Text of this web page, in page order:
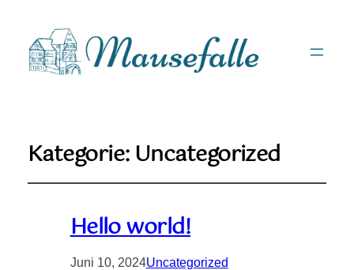
Kategorie:Uncategorized
Hello world!
Juni 10, 2024Uncategorized